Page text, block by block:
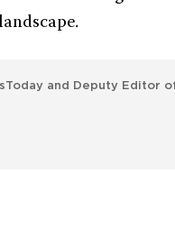
and Deputy Editor